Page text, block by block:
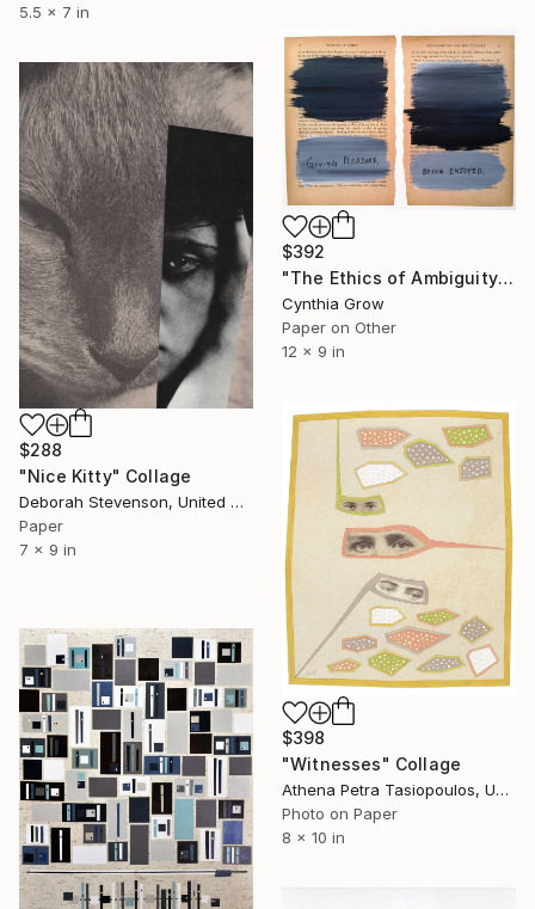
5.5 x 7 in
$392
"The Ethics of Ambiguity (5) - The Satisfying and the Valuable" Collage
Cynthia Grow
Paper on Other
12 x 9 in
$288
"Nice Kitty" Collage
Deborah Stevenson, United States
Paper
7 x 9 in
$398
"Witnesses" Collage
Athena Petra Tasiopoulos, United States
Photo on Paper
8 x 10 in